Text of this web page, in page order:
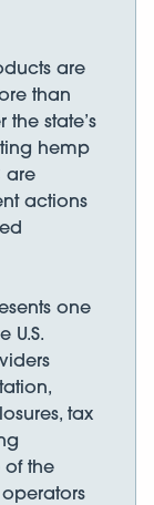
are
than
state’s
hemp
are
actions
one
U.S.
tax
of the